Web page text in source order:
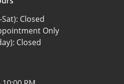
Closed
Only
Closed